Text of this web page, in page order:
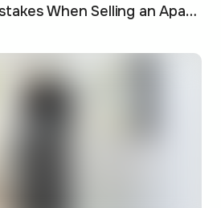
Most Common Mistakes When Selling an Apartment and How to Avoid Them